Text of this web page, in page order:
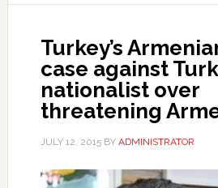
Turkey’s
case against
nationalist over
threatening
JULY 12, 2015BY ADMINISTRATOR